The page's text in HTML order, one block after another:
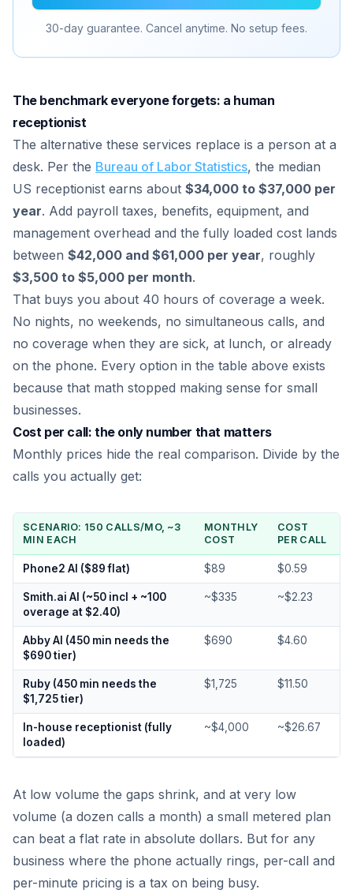
30-day guarantee. Cancel anytime. No setup fees.
The benchmark everyone forgets: a human
receptionist
The alternative these services replace is a person at a
desk. Per the Bureau of Labor Statistics, the median
US receptionist earns about $34,000 to $37,000 per
year. Add payroll taxes, benefits, equipment, and
management overhead and the fully loaded cost lands
between $42,000 and $61,000 per year, roughly
$3,500 to $5,000 per month.
That buys you about 40 hours of coverage a week.
No nights, no weekends, no simultaneous calls, and
no coverage when they are sick, at lunch, or already
on the phone. Every option in the table above exists
because that math stopped making sense for small
businesses.
Cost per call: the only number that matters
Monthly prices hide the real comparison. Divide by the
calls you actually get:
SCENARIO: 150 CALLS/MO, ~3
MIN EACH
MONTHLY
COST
COST
PER CALL
Phone2 AI ($89 flat) $89 $0.59
Smith.ai AI (~50 incl + ~100
overage at $2.40)
~$335 ~$2.23
Abby AI (450 min needs the
$690 tier)
$690 $4.60
Ruby (450 min needs the
$1,725 tier)
$1,725 $11.50
In-house receptionist (fully
loaded)
~$4,000 ~$26.67
At low volume the gaps shrink, and at very low
volume (a dozen calls a month) a small metered plan
can beat a flat rate in absolute dollars. But for any
business where the phone actually rings, per-call and
per-minute pricing is a tax on being busy.